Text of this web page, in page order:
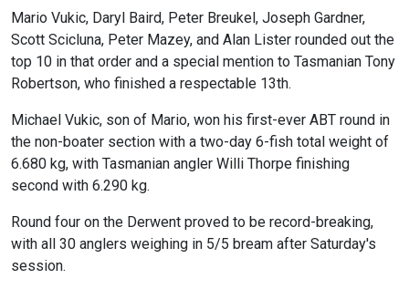
Mario Vukic, Daryl Baird, Peter Breukel, Joseph Gardner,
Scott Scicluna, Peter Mazey, and Alan Lister rounded out the
top 10 in that order and a special mention to Tasmanian Tony
Robertson, who finished a respectable 13th.
Michael Vukic, son of Mario, won his first-ever ABT round in
the non-boater section with a two-day 6-fish total weight of
6.680 kg, with Tasmanian angler Willi Thorpe finishing
second with 6.290 kg.
Round four on the Derwent proved to be record-breaking,
with all 30 anglers weighing in 5/5 bream after Saturday's
session.